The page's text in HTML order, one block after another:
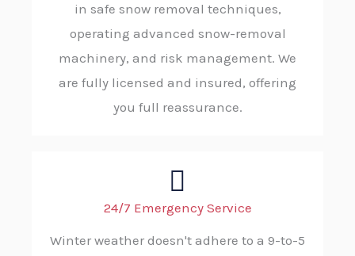
in safe snow removal techniques,
operating advanced snow-removal
machinery, and risk management. We
are fully licensed and insured, offering
you full reassurance.
24/7 Emergency Service
Winter weather doesn't adhere to a 9-to-5